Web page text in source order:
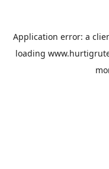
Application error: a
loading